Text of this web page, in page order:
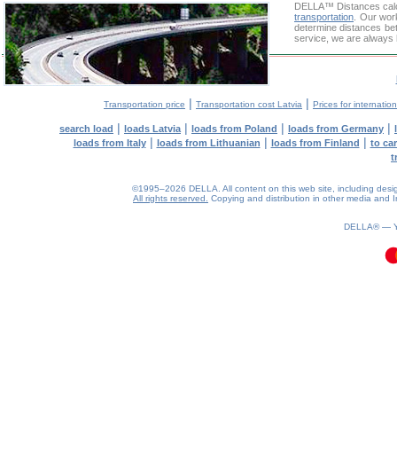
DELLA™ Distances
transportation . Our
determine distances
service, we are always
Transportation price | Transportation cost Latvia | Prices for
search load | loads Latvia | loads from Poland | loads from Germany |
loads from Italy| loads from Lithuanian | loads from Finland | to
©1995–2026 DELLA. All content on this web site, including
All rights reserved.
Copying and distribution in other media and
DELLA® —